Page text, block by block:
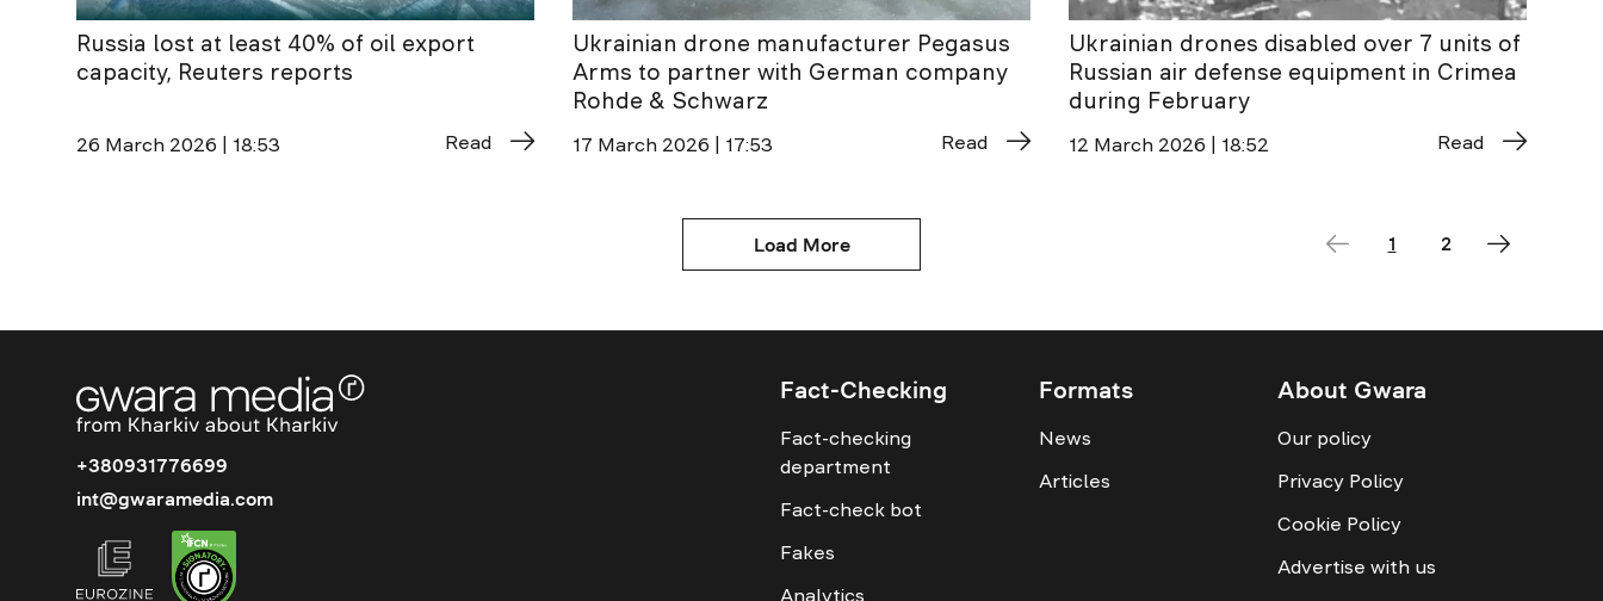
Russia lost at least 40% of oil export
capacity, Reuters reports
26 March 2026 | 18:53 Read
Ukrainian drone manufacturer Pegasus
Arms to partner with German company
Rohde & Schwarz
17 March 2026 | 17:53 Read
Ukrainian drones disabled over 7 units of
Russian air defense equipment in Crimea
during February
12 March 2026 | 18:52 Read
Load More 1 2
+380931776699
int@gwaramedia.com
Fact-Checking
Fact-checking
department
Fact-check bot
Fakes
Analytics
Formats
News
Articles
About Gwara
Our policy
Privacy Policy
Cookie Policy
Advertise with us